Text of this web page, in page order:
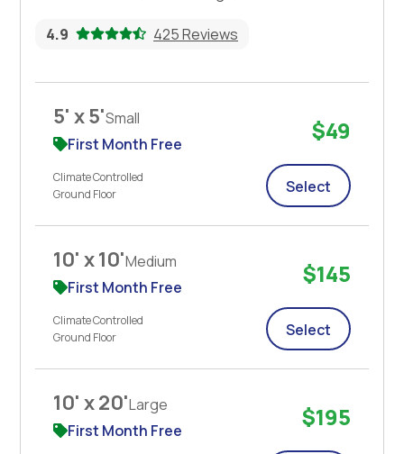
4.9 425 Reviews
5' x 5'Small
First Month Free
Climate Controlled
Ground Floor
$49
Select
10' x 10'Medium
First Month Free
Climate Controlled
Ground Floor
$145
Select
10' x 20'Large
First Month Free
$195